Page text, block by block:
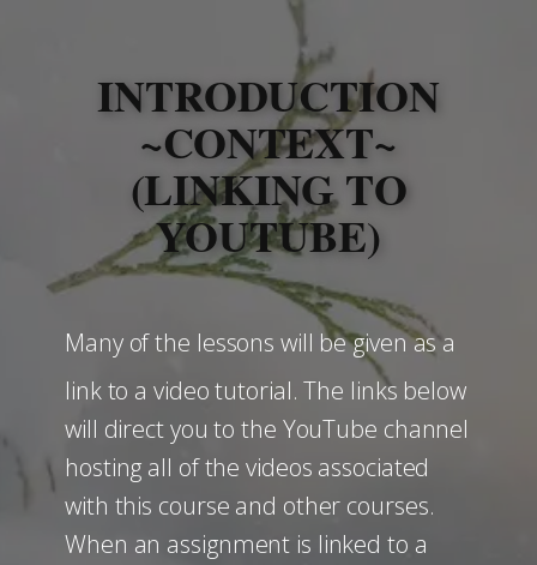
INTRODUCTION
~CONTEXT~
(LINKING TO
YOUTUBE)
Many of the lessons will be given as a
link to a video tutorial. The links below
will direct you to the YouTube channel
hosting all of the videos associated
with this course and other courses.
When an assignment is linked to a